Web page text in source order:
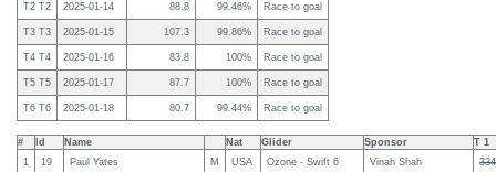
T2 T2 2025-01-14 88.8 99.46% Race to goal
T3 T3 2025-01-15 107.3 99.86% Race to goal
T4 T4 2025-01-16 83.8 100% Race to goal
T5 T5 2025-01-17 87.7 100% Race to goal
T6 T6 2025-01-18 80.7 99.44% Race to goal
# Id Name Nat Glider Sponsor
T 1
1
19 Paul Yates M USA Ozone - Swift 6 Vinah Shah